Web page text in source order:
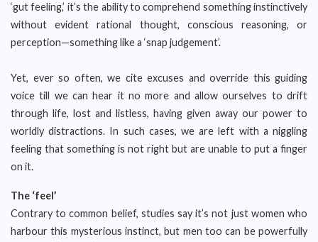
‘gut feeling,’ it’s the ability to comprehend something instinctively
without evident rational thought, conscious reasoning, or
perception—something like a ‘snap judgement’.
Yet, ever so often, we cite excuses and override this guiding
voice till we can hear it no more and allow ourselves to drift
through life, lost and listless, having given away our power to
worldly distractions. In such cases, we are left with a niggling
feeling that something is not right but are unable to put a finger
on it.
The ‘feel’
Contrary to common belief, studies say it’s not just women who
harbour this mysterious instinct, but men too can be powerfully